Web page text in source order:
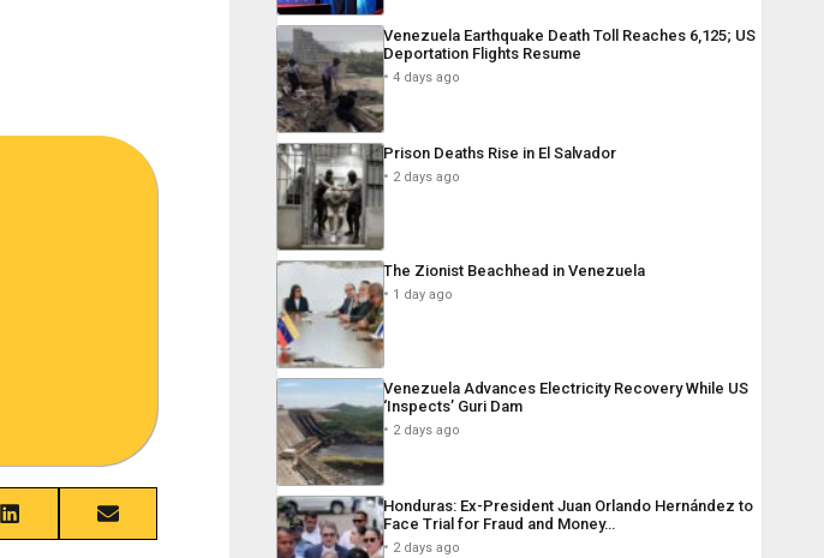
Share
on
Share
on
Venezuela Earthquake Death Toll Reaches 6,125; US
Deportation Flights Resume
4 days ago
Prison Deaths Rise in El Salvador
2 days ago
The Zionist Beachhead in Venezuela
1 day ago
Venezuela Advances Electricity Recovery While US
‘Inspects’ Guri Dam
2 days ago
Honduras: Ex-President Juan Orlando Hernández to
Face Trial for Fraud and Money…
2 days ago